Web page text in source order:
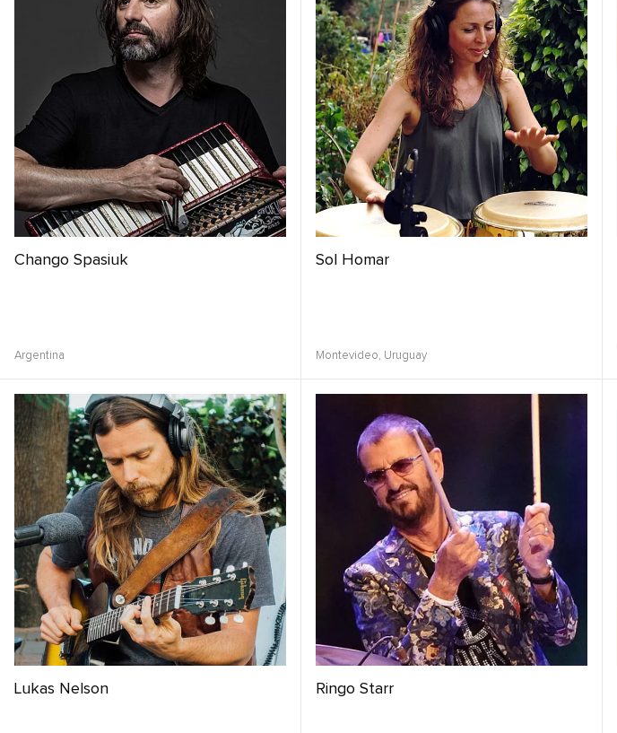
Chango Spasiuk
Argentina
Sol Homar
Montevideo, Uruguay
Lukas Nelson Ringo Starr